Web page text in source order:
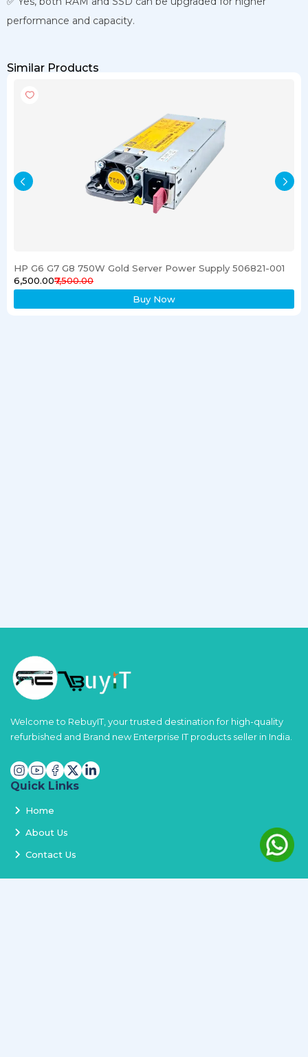
performance and capacity.
Similar Products
HP G6 G7 G8 750W Gold Server Power Supply 506821-001
₹6,500.00₹7,500.00
Buy Now
Welcome to RebuyIT, your trusted destination for high-quality
refurbished and Brand new Enterprise IT products seller in India.
Quick Links
Home
About Us
Contact Us